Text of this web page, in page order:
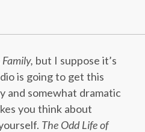
but I suppose it’s
is going to get this
and somewhat dramatic
you think about
The Odd Life of